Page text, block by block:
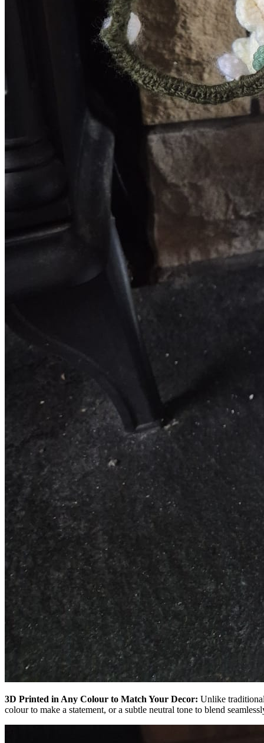
3D Printed in Any Colour to Match Your Decor: Unlike
colour to make a statement, or a subtle neutral tone to blend